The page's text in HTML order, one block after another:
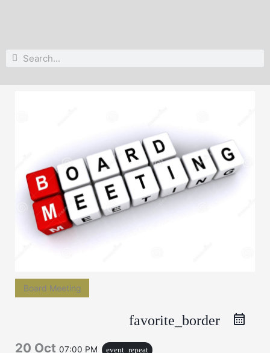
Search
Board Meeting
favorite_border
20 Oct 07:00 PM
event_repeat